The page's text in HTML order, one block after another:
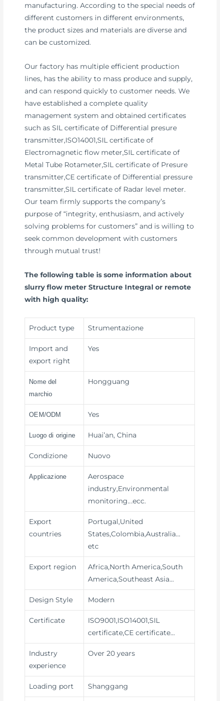
manufacturing. According to the special needs of
different customers in different environments,
the product sizes and materials are diverse and
can be customized.
Our factory has multiple efficient production
lines, has the ability to mass produce and supply,
and can respond quickly to customer needs. We
have established a complete quality
management system and obtained certificates
such as SIL certificate of Differential presure
transmitter,ISO14001,SIL certificate of
Electromagnetic flow meter,SIL certificate of
Metal Tube Rotameter,SIL certificate of Presure
transmitter,CE certificate of Differential pressure
transmitter,SIL certificate of Radar level meter.
Our team firmly supports the company’s
purpose of “integrity, enthusiasm, and actively
solving problems for customers” and is willing to
seek common development with customers
through mutual trust!
The following table is some information about
slurry flow meter Structure Integral or remote
with high quality:
Product type Strumentazione
Import and
export right
Yes
Nome del
marchio
Hongguang
OEM/ODM Yes
Luogo di origine Huai’an, China
Condizione Nuovo
Applicazione
Aerospace
industry,Environmental
monitoring...ecc.
Export
countries
Portugal,United
States,Colombia,Australia…
etc
Export region
Africa,North America,South
America,Southeast Asia…
Design Style Modern
Certificate
ISO9001,ISO14001,SIL
certificate,CE certificate…
Industry
experience
Over 20 years
Loading port Shanggang